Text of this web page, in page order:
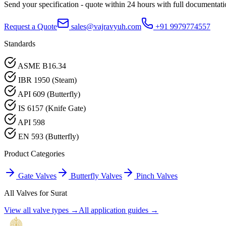
Send your specification - quote within 24 hours with full
Request a Quote sales@vajravyuh.com
+91 9979774557
Standards
ASME B16.34
IBR 1950 (Steam)
API 609 (Butterfly)
IS 6157 (Knife Gate)
API 598
EN 593 (Butterfly)
Product Categories
Gate Valves Butterfly Valves
Pinch Valves
All Valves for Surat
View all valve types → All application guides →